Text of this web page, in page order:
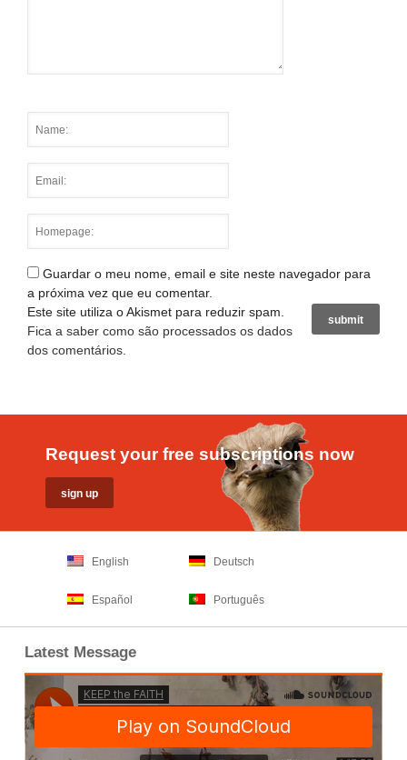
Guardar o meu nome, email e site neste navegador para
a próxima vez que eu comentar.
Este site utiliza o Akismet para reduzir spam.
Fica a saber como são processados os dados
dos comentários
Request your free subscriptions now
English Deutsch
Español Português
Latest Message